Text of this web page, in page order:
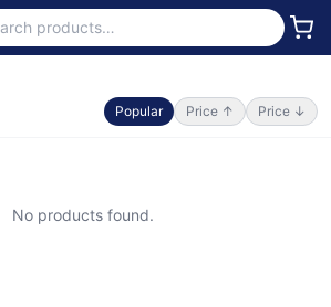
Popular Price ↑ Price ↓
No products found.